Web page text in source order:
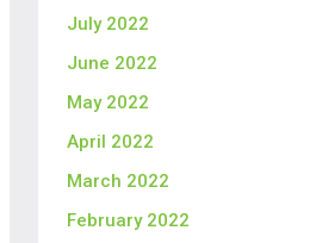
July 2022
June 2022
May 2022
April 2022
March 2022
February 2022